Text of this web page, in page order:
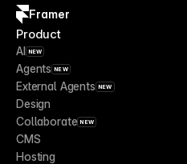
Framer
Product
AI NEW
Agents NEW
External Agents NEW
Design
Collaborate NEW
CMS
Hosting